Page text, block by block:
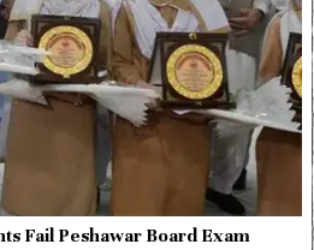
Fail Peshawar Board Exam